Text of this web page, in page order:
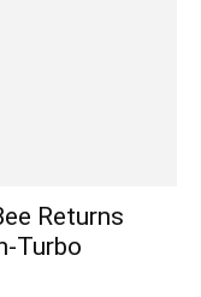
Returns
Turbo